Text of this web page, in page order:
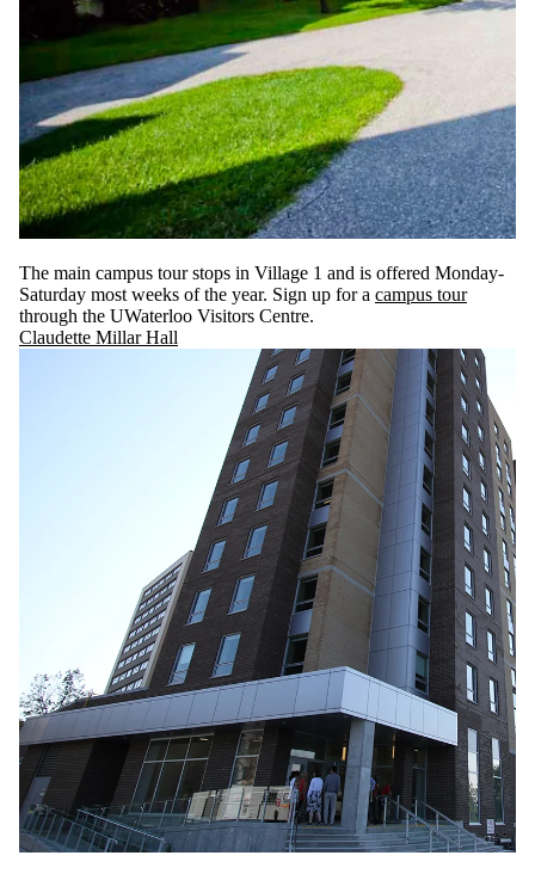
The main campus tour stops in Village 1 and is offered Monday-
Saturday most weeks of the year. Sign up for a campus tour
through the UWaterloo Visitors Centre.
Claudette Millar Hall